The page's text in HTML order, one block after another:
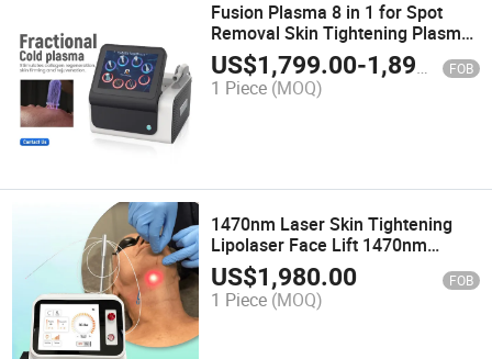
Fusion Plasma 8 in 1 for Spot
Removal Skin Tightening Plasma
Treatment Machine Face Lift
Plasma Beauty Machine
US$1,799.00-1,899.00 FOB
1 Piece (MOQ)
1470nm Laser Skin Tightening
Lipolaser Face Lift 1470nm
Lipolysis Laser Machine Non-
Surgical Lifting 980nm 1470nm
with a Bare Optical Fiber
US$1,980.00 FOB
1 Piece (MOQ)